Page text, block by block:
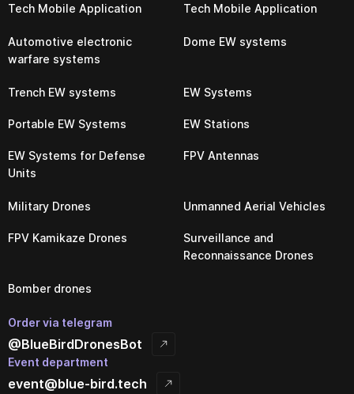
Tech Mobile Application Tech Mobile Application
Automotive electronic
warfare systems
Dome EW systems
Trench EW systems EW Systems
Portable EW Systems EW Stations
EW Systems for Defense
Units
FPV Antennas
Military Drones Unmanned Aerial Vehicles
FPV Kamikaze Drones Surveillance and
Reconnaissance Drones
Bomber drones
Order via telegram
@BlueBirdDronesBot
Event department
event@blue-bird.tech